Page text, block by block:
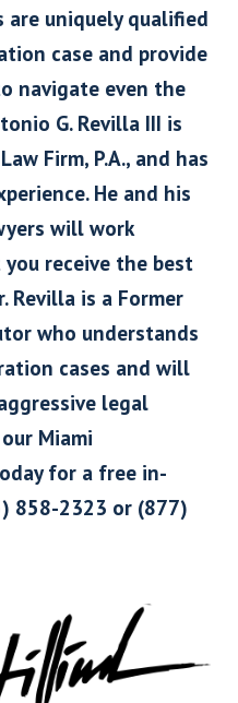
uniquely qualified
case and provide
navigate even the
G. Revilla III is
Firm, P.A., and has
He and his
will work
receive the best
Revilla is a Former
who understands
cases and will
legal
Miami
for a free in-
858-2323 or (877)